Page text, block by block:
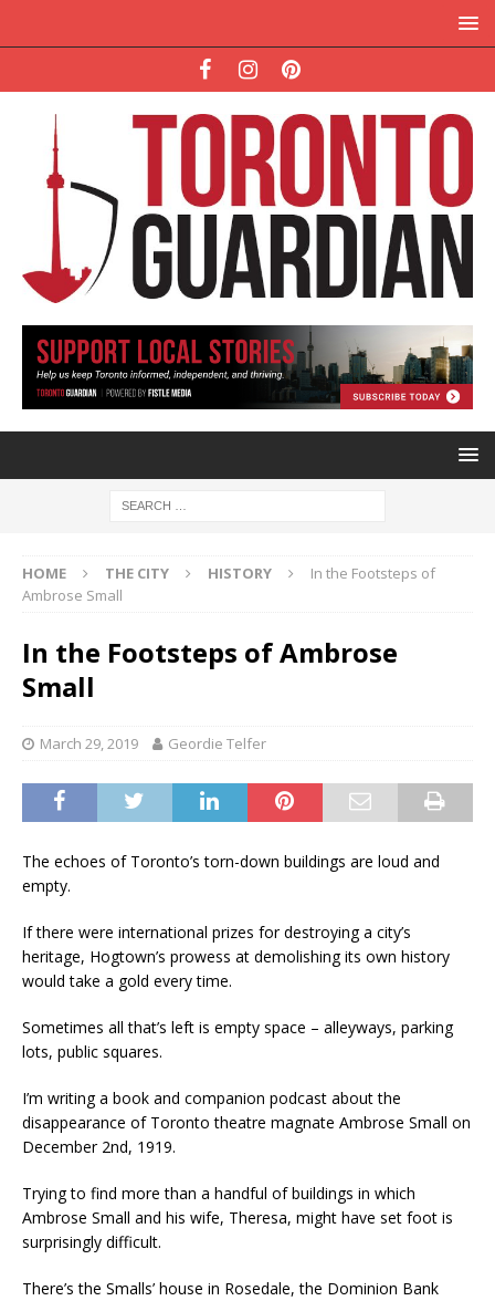
HOME THE CITY HISTORY
In the Footsteps of
Ambrose Small
In the Footsteps of Ambrose
Small
March 29, 2019 Geordie Telfer
The echoes of Toronto’s torn-down buildings are loud and
empty.
If there were international prizes for destroying a city’s
heritage, Hogtown’s prowess at demolishing its own history
would take a gold every time.
Sometimes all that’s left is empty space – alleyways, parking
lots, public squares.
I’m writing a book and companion podcast about the
disappearance of Toronto theatre magnate Ambrose Small on
December 2nd, 1919.
Trying to find more than a handful of buildings in which
Ambrose Small and his wife, Theresa, might have set foot is
surprisingly difficult.
There’s the Smalls’ house in Rosedale, the Dominion Bank